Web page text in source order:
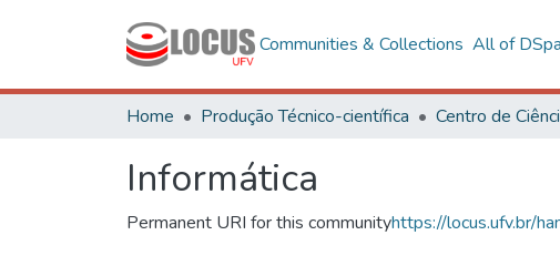
Communities & Collections All of
Home Produção Técnico-científica
Informática
Permanent URI for this communityhttps://locus.ufv.br/